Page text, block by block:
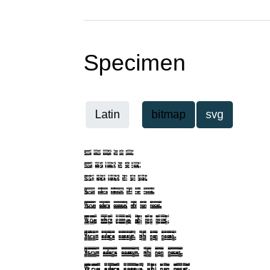
Specimen
Latin bitmap svg